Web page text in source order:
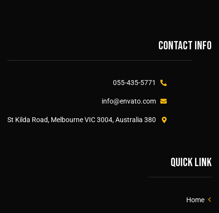
Contact info
055-435-5771
info@envato.com
380 St Kilda Road, Melbourne VIC 3004, Australia
Quick link
Home